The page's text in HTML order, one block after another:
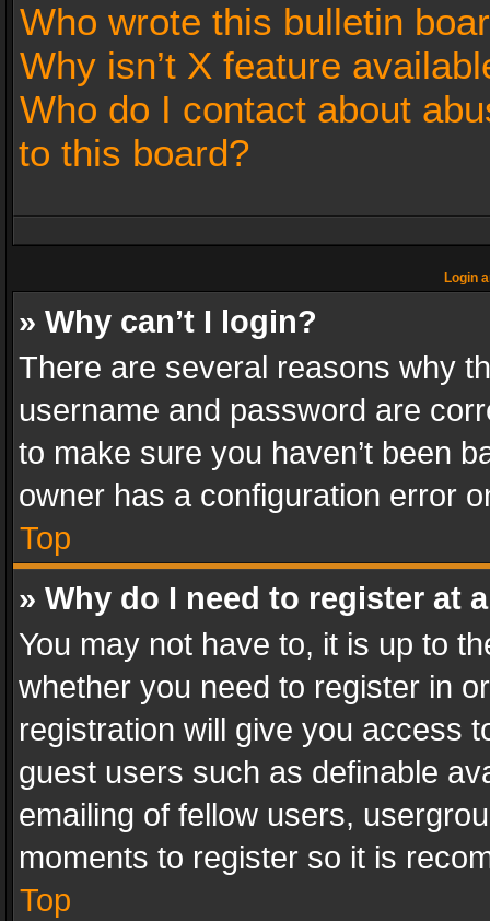
Who wrote this bulletin
Why isn’t X feature
Who do I contact about
to this board?
Login
» Why can’t I login?
There are several reasons why
username and password are
to make sure you haven’t been
owner has a configuration error
Top
» Why do I need to register at
You may not have to, it is up to
whether you need to register in
registration will give you access
guest users such as definable
emailing of fellow users,
moments to register so it is
Top